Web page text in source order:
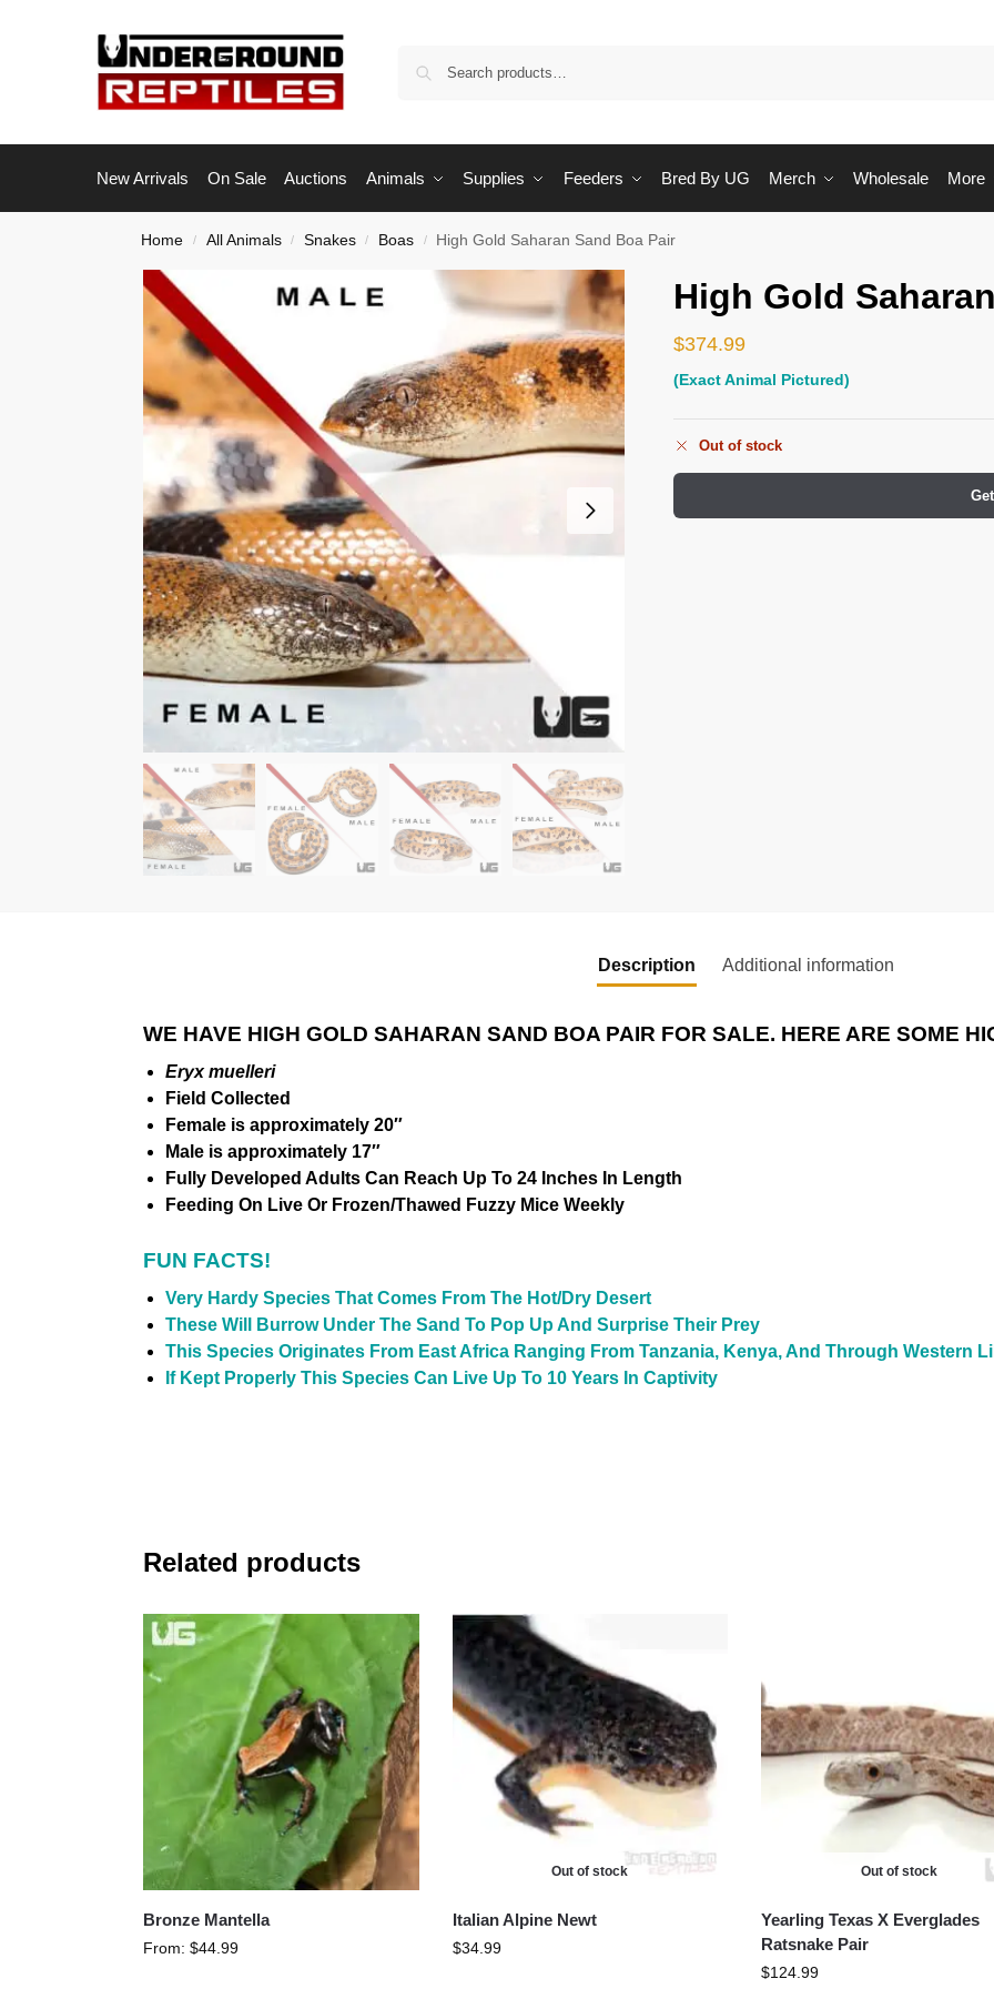
New Arrivals On Sale Auctions Animals Supplies Feeders Bred By UG Merch Wholesale More
Home / All Animals / Snakes / Boas / High Gold Saharan Sand Boa Pair
High Gold
$374.99
(Exact Animal Pictured)
Out of stock
Description Additional information
WE HAVE HIGH GOLD SAHARAN SAND BOA PAIR FOR SALE. HERE ARE SOME
Eryx muelleri
Field Collected
Female is approximately 20″
Male is approximately 17″
Fully Developed Adults Can Reach Up To 24 Inches In Length
Feeding On Live Or Frozen/Thawed Fuzzy Mice Weekly
FUN FACTS!
Very Hardy Species That Comes From The Hot/Dry Desert
These Will Burrow Under The Sand To Pop Up And Surprise Their Prey
This Species Originates From East Africa Ranging From Tanzania, Kenya, And Through Western
If Kept Properly This Species Can Live Up To 10 Years In Captivity
Related products
Bronze Mantella
From: $44.99
Out of stock
Italian Alpine Newt
$34.99
Out of stock
Yearling Texas X Everglades
Ratsnake Pair
$124.99